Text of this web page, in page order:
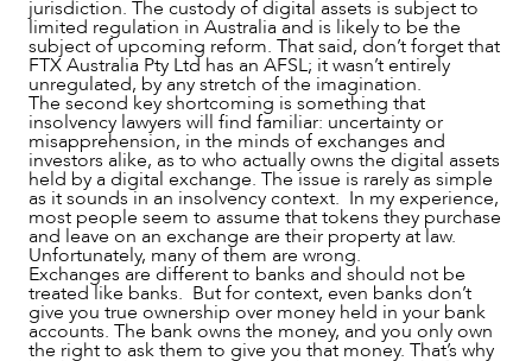
jurisdiction. The custody of digital assets is subject to
limited regulation in Australia and is likely to be the
subject of upcoming reform. That said, don’t forget that
FTX Australia Pty Ltd has an AFSL; it wasn’t entirely
unregulated, by any stretch of the imagination.
The second key shortcoming is something that
insolvency lawyers will find familiar: uncertainty or
misapprehension, in the minds of exchanges and
investors alike, as to who actually owns the digital assets
held by a digital exchange. The issue is rarely as simple
as it sounds in an insolvency context. In my experience,
most people seem to assume that tokens they purchase
and leave on an exchange are their property at law.
Unfortunately, many of them are wrong.
Exchanges are different to banks and should not be
treated like banks. But for context, even banks don’t
give you true ownership over money held in your bank
accounts. The bank owns the money, and you only own
the right to ask them to give you that money. That’s why